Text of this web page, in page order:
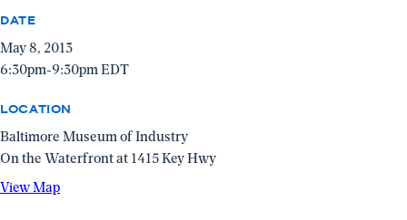
DATE
May 8, 2013
6:30pm-9:30pm EDT
LOCATION
Baltimore Museum of Industry
On the Waterfront at 1415 Key Hwy
View MapView